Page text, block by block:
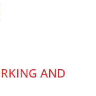
AND